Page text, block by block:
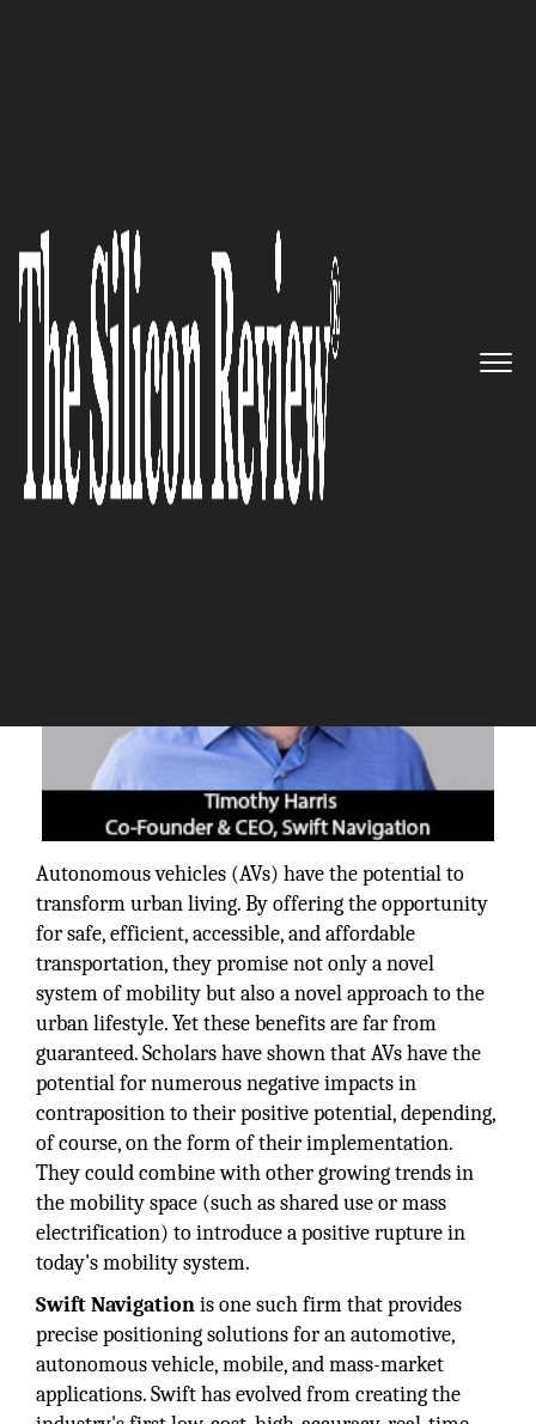
Swift Navigation – Enabling
future of autonomous vehicles
to navigate and understand the
world
The Silicon Review
Autonomous vehicles (AVs) have the potential to
transform urban living. By offering the opportunity
for safe, efficient, accessible, and affordable
transportation, they promise not only a novel
system of mobility but also a novel approach to the
urban lifestyle. Yet these benefits are far from
guaranteed. Scholars have shown that AVs have the
potential for numerous negative impacts in
contraposition to their positive potential, depending,
of course, on the form of their implementation.
They could combine with other growing trends in
the mobility space (such as shared use or mass
electrification) to introduce a positive rupture in
today's mobility system.
Swift Navigationis one such firm that provides
precise positioning solutions for an automotive,
autonomous vehicle, mobile, and mass-market
applications. Swift has evolved from creating the